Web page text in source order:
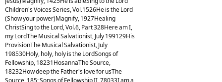
Children's Voices Series, Vol.1526He is the Lord
(Show your power)Magnify, 1927Healing
ChristSing to the Lord, Vol.6, Part 328Here am I,
my LordThe Musical Salvationist, July 199129His
ProvisionThe Musical Salvationist, July
198530Holy, holy, holy is the LordSongs of
Fellowship, 18231HosannaThe Source,
18232How deep the Father's love for usThe
Source, 185; Songs of Fellowship II, 78033I am a